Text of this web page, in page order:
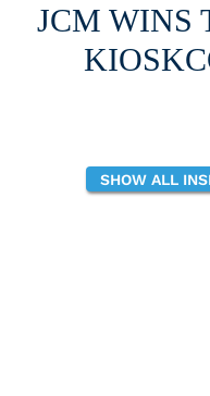
JCM WINS
SHOW ALL